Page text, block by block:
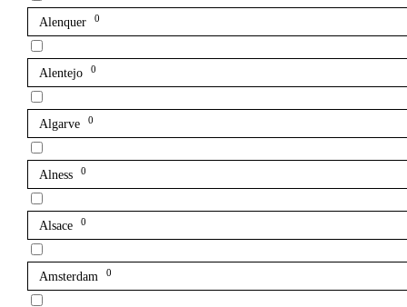
Alenquer 0
Alentejo 0
Algarve 0
Alness 0
Alsace 0
Amsterdam 0